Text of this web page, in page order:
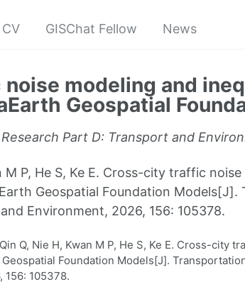
CV GISChat Fellow News
modeling and
Geospatial
Part D: Transport and
M P, He S, Ke E. Cross-city traffic
Geospatial Foundation
Environment, 2026, 156: 105378.
Q, Nie H, Kwan M P, He S, Ke E. Cross-city
Foundation Models[J].
156: 105378.